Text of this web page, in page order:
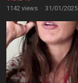
1142 views · 31/01/2025